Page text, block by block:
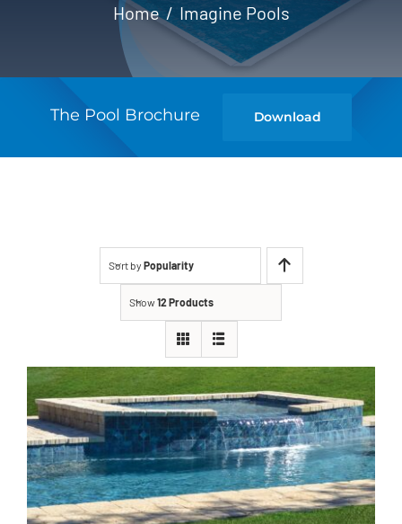
(440) 822-9721
Home Imagine Pools
The Pool Brochure Download
Sort by Popularity
Show12 Products